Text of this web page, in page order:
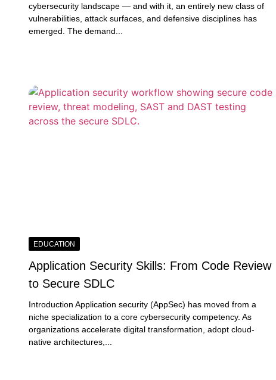
cybersecurity landscape — and with it, an entirely new class of
vulnerabilities, attack surfaces, and defensive disciplines has
emerged. The demand...
EDUCATION
Application Security Skills: From Code Review
to Secure SDLC
Introduction Application security (AppSec) has moved from a
niche specialization to a core cybersecurity competency. As
organizations accelerate digital transformation, adopt cloud-
native architectures,...